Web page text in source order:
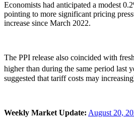
Economists had anticipated a modest
pointing to more significant pricing
increase since March 2022.
The PPI release also coincided with
higher than during the same period last
suggested that tariff costs may
Weekly Market Update: August 20,